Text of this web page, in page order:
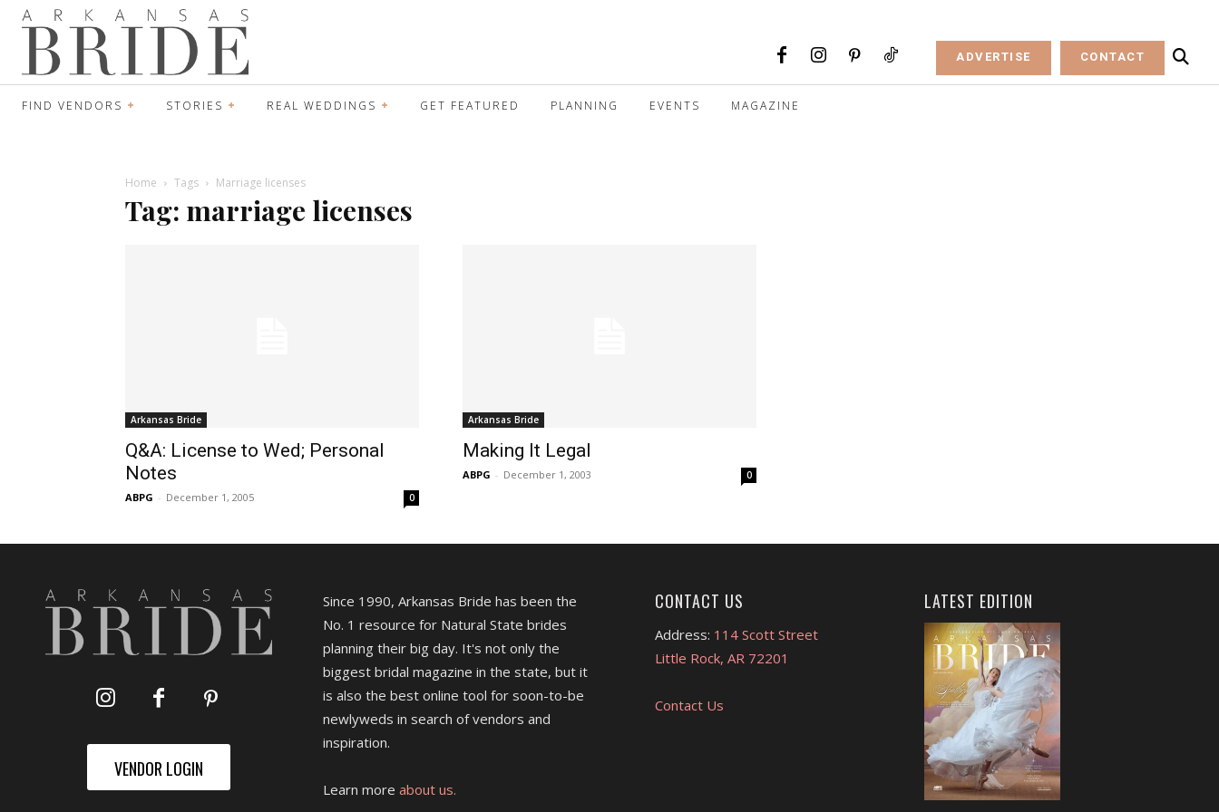
ADVERTISE CONTACT
FIND VENDORS STORIES REAL WEDDINGS GET FEATURED PLANNING EVENTS MAGAZINE
Home Tags Marriage licenses
Tag: marriage licenses
Arkansas Bride
Q&A: License to Wed; Personal
Notes
ABPG - December 1, 2005 0
Arkansas Bride
Making It Legal
ABPG - December 1, 2003 0
VENDOR LOGIN
Since 1990, Arkansas Bride has been the
No. 1 resource for Natural State brides
planning their big day. It's not only the
biggest bridal magazine in the state, but it
is also the best online tool for soon-to-be
newlyweds in search of vendors and
inspiration.
Learn more about us.
CONTACT US
Address: 114 Scott Street
Little Rock, AR 72201
Contact Us
LATEST EDITION